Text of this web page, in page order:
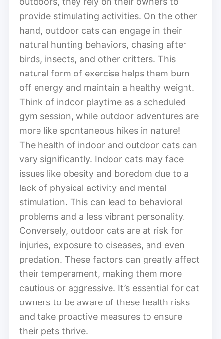
provide stimulating activities. On the other
hand, outdoor cats can engage in their
natural hunting behaviors, chasing after
birds, insects, and other critters. This
natural form of exercise helps them burn
off energy and maintain a healthy weight.
Think of indoor playtime as a scheduled
gym session, while outdoor adventures are
more like spontaneous hikes in nature!
The health of indoor and outdoor cats can
vary significantly. Indoor cats may face
issues like obesity and boredom due to a
lack of physical activity and mental
stimulation. This can lead to behavioral
problems and a less vibrant personality.
Conversely, outdoor cats are at risk for
injuries, exposure to diseases, and even
predation. These factors can greatly affect
their temperament, making them more
cautious or aggressive. It’s essential for cat
owners to be aware of these health risks
and take proactive measures to ensure
their pets thrive.